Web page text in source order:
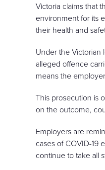
Victoria claims that
environment for its
their health and
Under the Victorian
alleged offence
means the
This prosecution is
on the outcome,
Employers are
cases of COVID-19
continue to take all